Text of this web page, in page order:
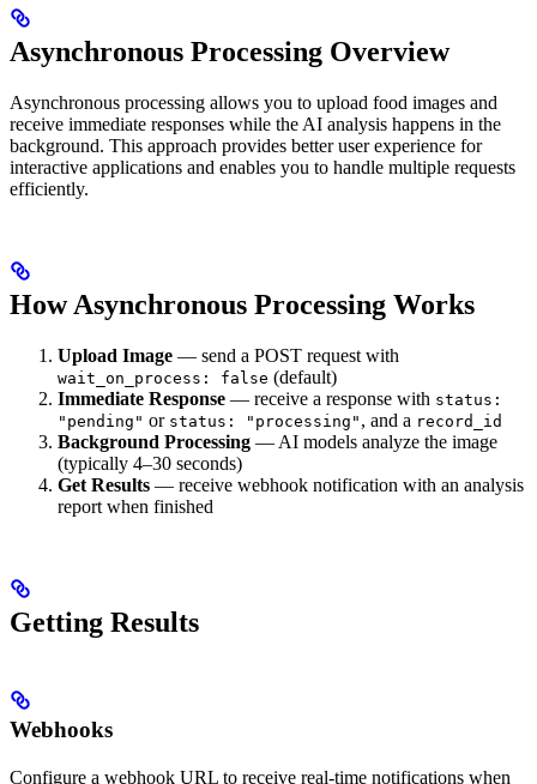
Asynchronous Processing Overview
Asynchronous processing allows you to upload food images and
receive immediate responses while the AI analysis happens in the
background. This approach provides better user experience for
interactive applications and enables you to handle multiple requests
efficiently.
How Asynchronous Processing Works
Upload Image — send a POST request with
wait_on_process: false (default)
Immediate Response — receive a response with status:
"pending" or status: "processing" , and a record_id
Background Processing — AI models analyze the image
(typically 4–30 seconds)
Get Results — receive webhook notification with an analysis
report when finished
Getting Results
Webhooks
Configure a webhook URL to receive real-time notifications when